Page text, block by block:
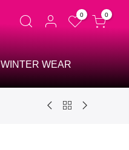
0 0
WINTER WEAR